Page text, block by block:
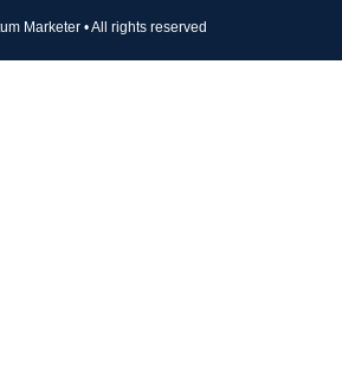
Marketer • All rights reserved